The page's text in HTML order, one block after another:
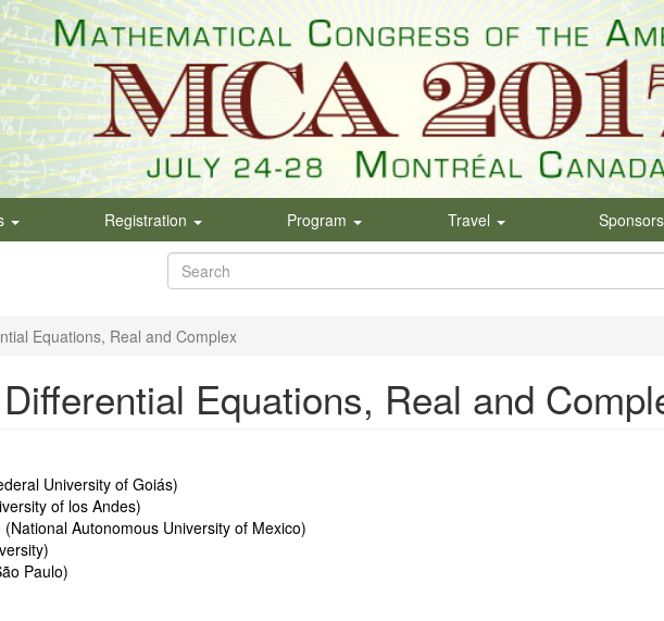
Registration Program Travel Sponsors
Search
form
Equations, Real and Complex
Equations, Real and
University of Goiás)
of los Andes)
Autonomous University of Mexico)
Paulo)